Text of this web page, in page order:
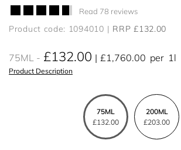
Read 78 reviews
Product code: 1094010 RRP £132.00
75ML £132.00 £1,760.00 per 1l
Product Description
75ML
£132.00
200ML
£203.00